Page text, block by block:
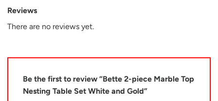
Reviews
There are no reviews yet.
Be the first to review “Bette 2-piece Marble Top
Nesting Table Set White and Gold”